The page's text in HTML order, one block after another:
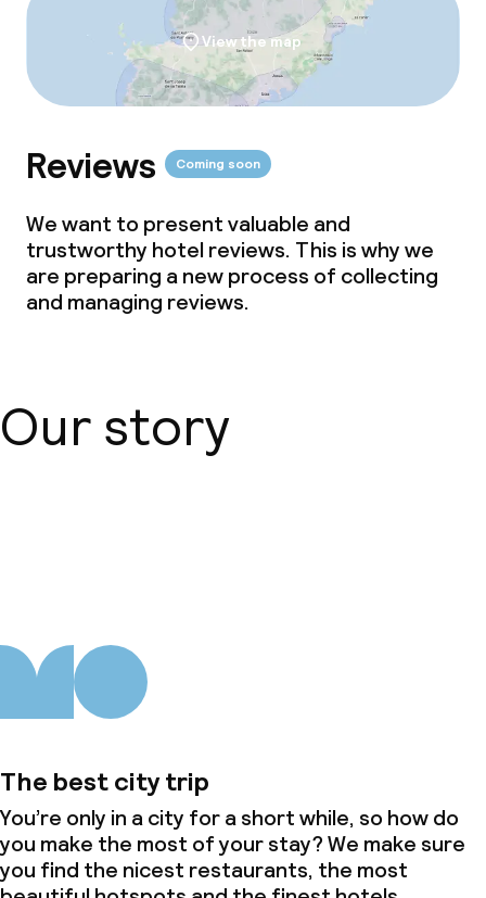
View the map
Reviews Coming soon
We want to present valuable and
trustworthy hotel reviews. This is why we
are preparing a new process of collecting
and managing reviews.
Our story
The best city trip
You’re only in a city for a short while, so how do
you make the most of your stay? We make sure
you find the nicest restaurants, the most